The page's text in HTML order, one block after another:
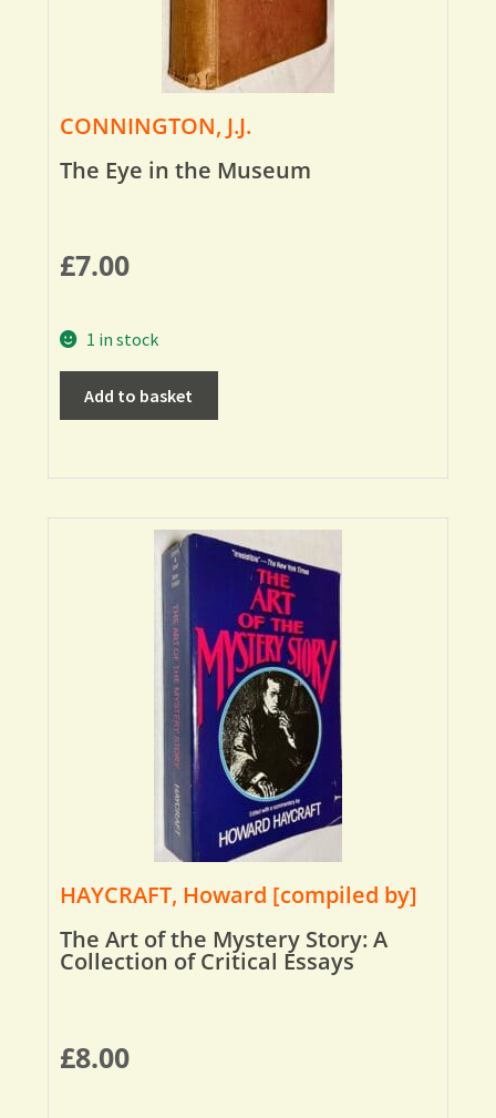
CONNINGTON, J.J.
The Eye in the Museum
£7.00
1 in stock
Add to basket
HAYCRAFT, Howard [compiled by]
The Art of the Mystery Story: A
Collection of Critical Essays
£8.00